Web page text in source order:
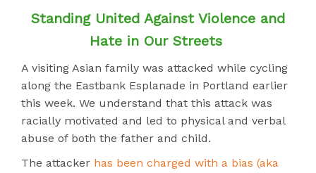
Standing United Against Violence and
Hate in Our Streets
A visiting Asian family was attacked while cycling
along the Eastbank Esplanade in Portland earlier
this week. We understand that this attack was
racially motivated and led to physical and verbal
abuse of both the father and child.
The attacker has been charged with a bias (aka